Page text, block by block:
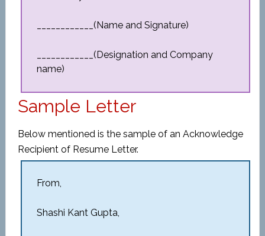
____________(Name and Signature)
____________(Designation and Company
name)
Sample Letter
Below mentioned is the sample of an Acknowledge
Recipient of Resume Letter.
From,
Shashi Kant Gupta,